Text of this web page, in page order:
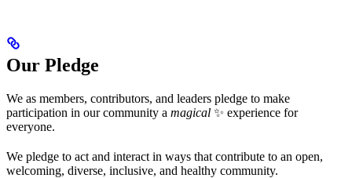
Our Pledge
We as members, contributors, and leaders pledge to make
participation in our community a magical ✨ experience for
everyone.
We pledge to act and interact in ways that contribute to an open,
welcoming, diverse, inclusive, and healthy community.